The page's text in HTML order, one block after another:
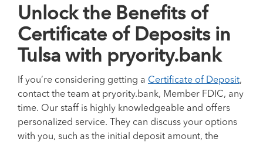
Unlock the Benefits of
Certificate of Deposits in
Tulsa with pryority.bank
If you’re considering getting a Certificate of Deposit,
contact the team at pryority.bank, Member FDIC, any
time. Our staff is highly knowledgeable and offers
personalized service. They can discuss your options
with you, such as the initial deposit amount, the